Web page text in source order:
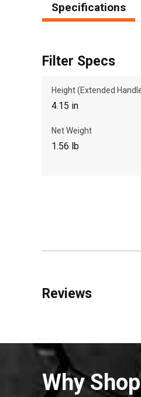
Specifications
Filter Specs
Height (Extended
4.15 in
Net Weight
1.56 lb
Reviews
Why